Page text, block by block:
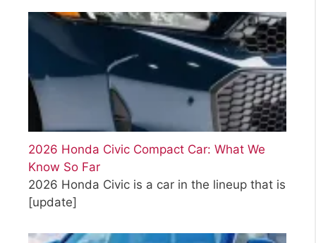
2026 Honda Civic Compact Car: What We
Know So Far
2026 Honda Civic is a car in the lineup that is
[update]